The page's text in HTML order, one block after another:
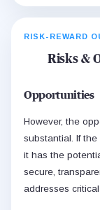
RISK-REWARD
Risks &
Opportunities
However, the
substantial. If
it has the
secure,
addresses